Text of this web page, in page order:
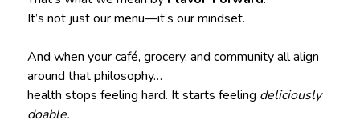
It’s not just our menu—it’s our mindset.
And when your café, grocery, and community all align
around that philosophy…
health stops feeling hard. It starts feeling deliciously
doable.